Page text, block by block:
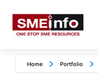
Home Portfolio